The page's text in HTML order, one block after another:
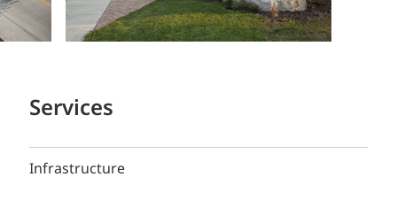
Services
Infrastructure